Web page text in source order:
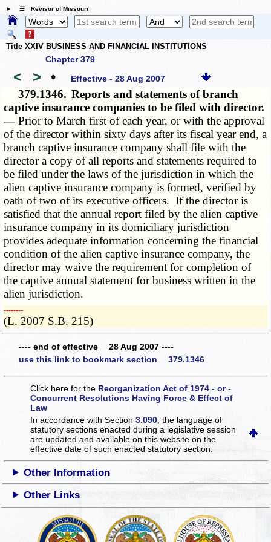
☰ Revisor of Missouri
Title XXIV BUSINESS AND FINANCIAL INSTITUTIONS
Chapter 379
< > • Effective - 28 Aug 2007
379.1346. Reports and statements of branch
captive insurance companies to be filed with director.
—Prior to March first of each year, or with the approval
of the director within sixty days after its fiscal year end, a
branch captive insurance company shall file with the
director a copy of all reports and statements required to
be filed under the laws of the jurisdiction in which the
alien captive insurance company is formed, verified by
oath of two of its executive officers. If the director is
satisfied that the annual report filed by the alien captive
insurance company in its domiciliary jurisdiction
provides adequate information concerning the financial
condition of the alien captive insurance company, the
director may waive the requirement for completion of
the captive annual statement for business written in the
alien jurisdiction.
­­--------
(L. 2007 S.B. 215)
---- end of effective 28 Aug 2007 ----
use this link to bookmark section 379.1346
Click here for the Reorganization Act of 1974 - or -
Concurrent Resolutions Having Force & Effect of
Law
In accordance with Section3.090 , the language of
statutory sections enacted during a legislative session
are updated and available on this websiteon the
effective date of such enacted statutory section.
Other Information
Other Links